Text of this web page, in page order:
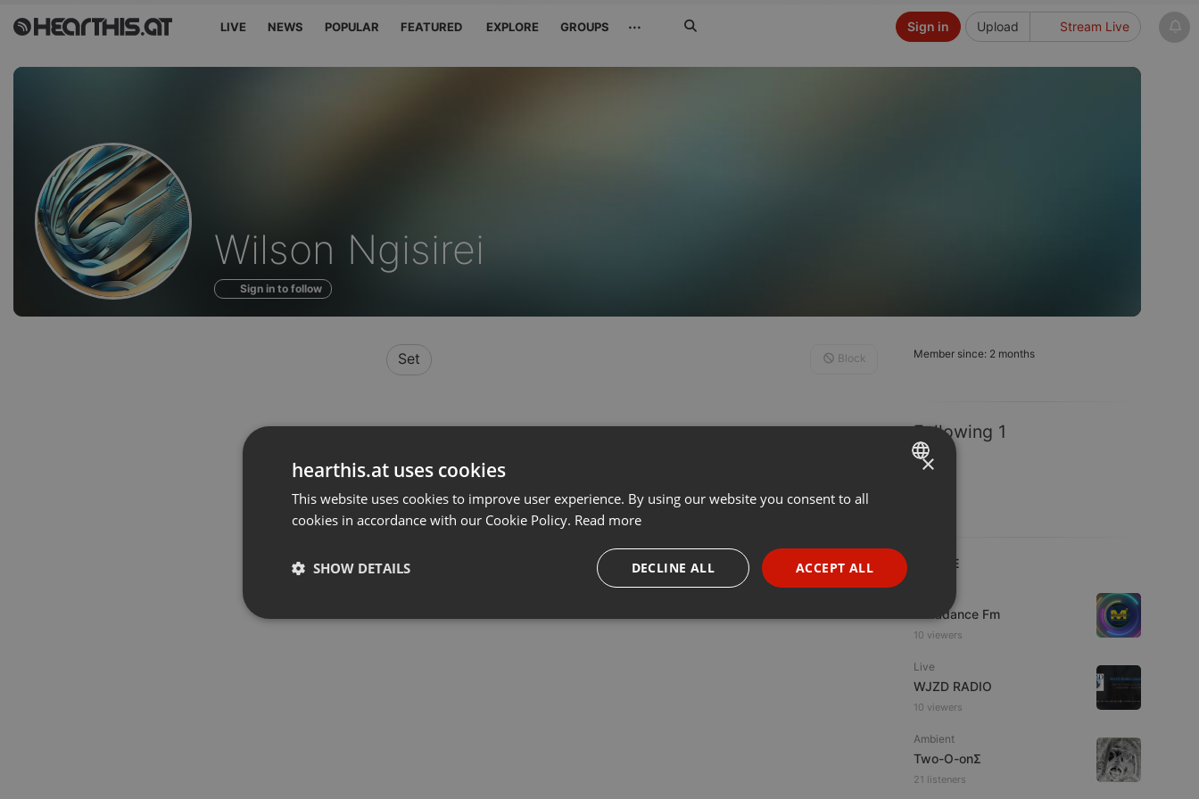
LIVE NEWS POPULAR FEATURED EXPLORE GROUPS ··· Upload Stream Live
Sign in
Profile
of
Wilson Ngisirei
Sign in to follow
Member since: 2 months
Following 1
LIVE
Mixadance Fm
10 viewers
Live
WJZD RADIO
10 viewers
Ambient
Two-O-onΣ
21 listeners
Set Block
ENGLISH
PORTUGUESE
SPANISH
×
hearthis.at uses cookies
This website uses cookies to improve user experience. By using our website you consent to all
cookies in accordance with our Cookie Policy. Read more
ACCEPT ALL
DECLINE ALL
SHOW DETAILS
Strictly necessary Targeting Functionality